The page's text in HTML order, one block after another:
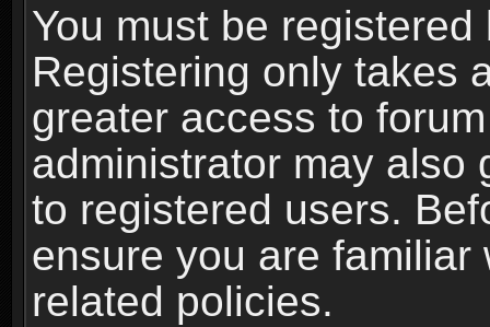
You must be
Registering only takes
greater access to
administrator may also
to registered users.
ensure you are familiar
related policies.